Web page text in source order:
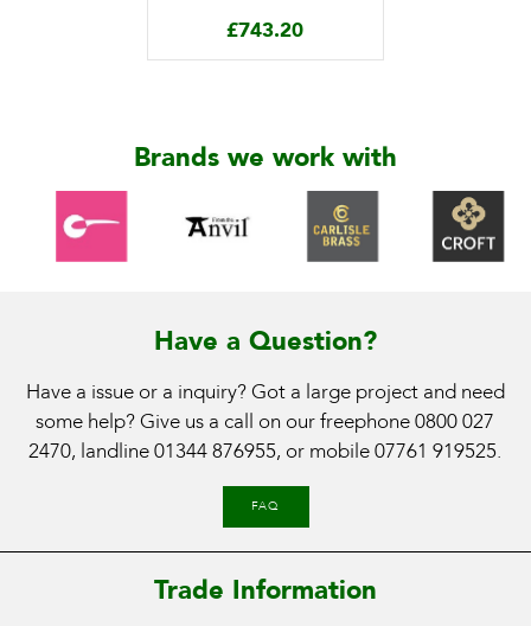
£743.20
Brands we work with
Have a Question?
Have a issue or a inquiry? Got a large project and need
some help? Give us a call on our freephone0800 027
2470, landline01344 876955, or mobile07761 919525.
FAQ
Trade Information